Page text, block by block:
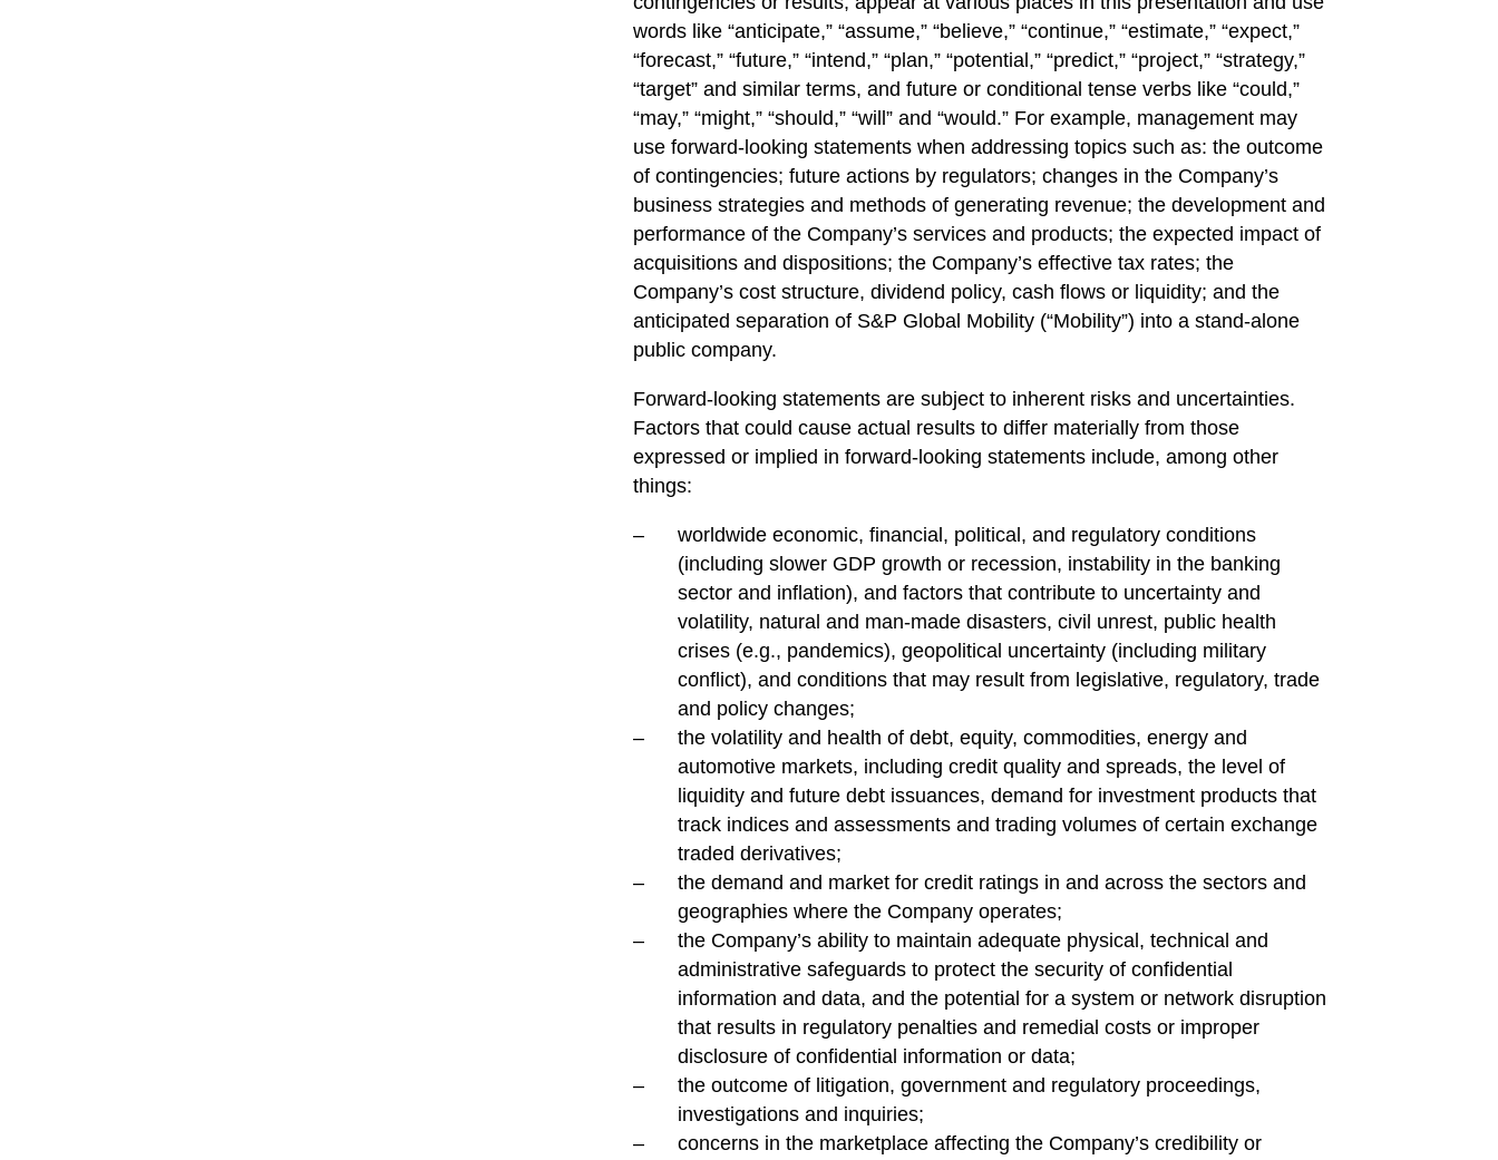
words like “anticipate,” “assume,” “believe,” “continue,” “estimate,” “expect,”
“forecast,” “future,” “intend,” “plan,” “potential,” “predict,” “project,” “strategy,”
“target” and similar terms, and future or conditional tense verbs like “could,”
“may,” “might,” “should,” “will” and “would.” For example, management may
use forward-looking statements when addressing topics such as: the outcome
of contingencies; future actions by regulators; changes in the Company’s
business strategies and methods of generating revenue; the development and
performance of the Company’s services and products; the expected impact of
acquisitions and dispositions; the Company’s effective tax rates; the
Company’s cost structure, dividend policy, cash flows or liquidity; and the
anticipated separation of S&P Global Mobility (“Mobility”) into a stand-alone
public company.
Forward-looking statements are subject to inherent risks and uncertainties.
Factors that could cause actual results to differ materially from those
expressed or implied in forward-looking statements include, among other
things:
worldwide economic, financial, political, and regulatory conditions
(including slower GDP growth or recession, instability in the banking
sector and inflation), and factors that contribute to uncertainty and
volatility, natural and man-made disasters, civil unrest, public health
crises (e.g., pandemics), geopolitical uncertainty (including military
conflict), and conditions that may result from legislative, regulatory, trade
and policy changes;
the volatility and health of debt, equity, commodities, energy and
automotive markets, including credit quality and spreads, the level of
liquidity and future debt issuances, demand for investment products that
track indices and assessments and trading volumes of certain exchange
traded derivatives;
the demand and market for credit ratings in and across the sectors and
geographies where the Company operates;
the Company’s ability to maintain adequate physical, technical and
administrative safeguards to protect the security of confidential
information and data, and the potential for a system or network disruption
that results in regulatory penalties and remedial costs or improper
disclosure of confidential information or data;
the outcome of litigation, government and regulatory proceedings,
investigations and inquiries;
concerns in the marketplace affecting the Company’s credibility or